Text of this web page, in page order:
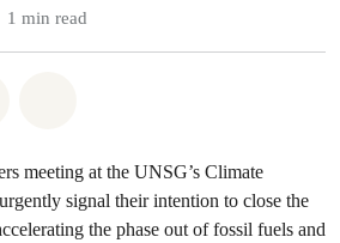
1 min read
meeting at the UNSG’s Climate
signal their intention to close the
the phase out of fossil fuels and